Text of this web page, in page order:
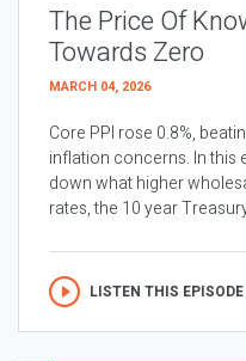
The Price Of
Towards Zero
MARCH 04, 2026
Core PPI rose 0.8%,
inflation concerns. In this
down what higher
rates, the 10 year
LISTEN THIS EPISODE